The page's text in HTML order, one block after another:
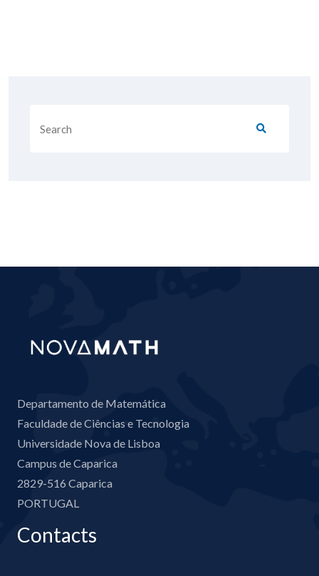
Departamento de Matemática
Faculdade de Ciências e Tecnologia
Universidade Nova de Lisboa
Campus de Caparica
2829-516 Caparica
PORTUGAL
Contacts